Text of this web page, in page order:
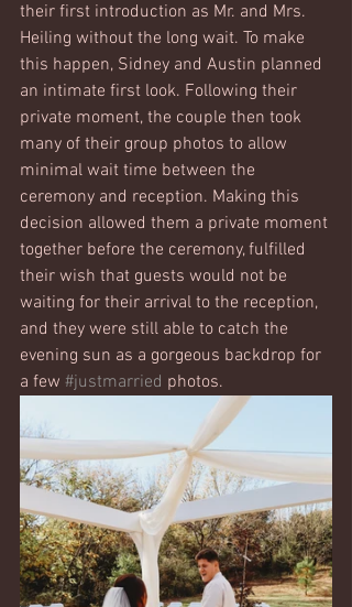
their first introduction as Mr. and Mrs.
Heiling without the long wait. To make
this happen, Sidney and Austin planned
an intimate first look. Following their
private moment, the couple then took
many of their group photos to allow
minimal wait time between the
ceremony and reception. Making this
decision allowed them a private moment
together before the ceremony, fulfilled
their wish that guests would not be
waiting for their arrival to the reception,
and they were still able to catch the
evening sun as a gorgeous backdrop for
a few #justmarried photos.